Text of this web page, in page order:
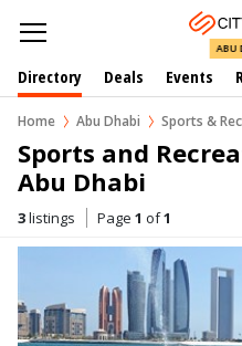
ABU
Directory Deals Events
Home Abu Dhabi Sports &
Sports and
Abu Dhabi
3listings Page 1 of1